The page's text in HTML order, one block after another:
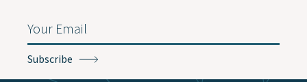
Email